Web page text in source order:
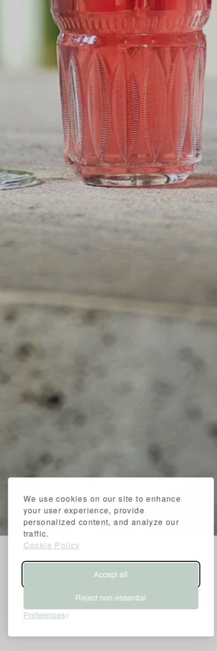
We use cookies on our site to enhance
your user experience, provide
personalized content, and analyze our
traffic.
Cookie Policy
Accept all
Reject non-essential
Preferences